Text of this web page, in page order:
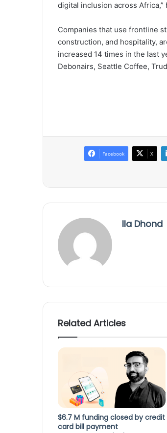
digital inclusion across Africa,”
Companies that use frontline
construction, and hospitality,
increased 14 times in the last
Debonairs, Seattle Coffee,
Facebook X
Ila Dhond
Related Articles
$6.7 M funding closed by credit
card bill payment